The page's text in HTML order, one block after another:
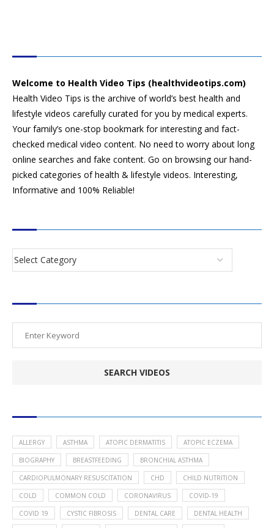
Welcome to Health Video Tips (healthvideotips.com)
Health Video Tips is the archive of world’s best health and
lifestyle videos carefully curated for you by medical experts.
Your family’s one-stop bookmark for interesting and fact-
checked medical video content. No need to worry about long
online searches and fake content. Go on browsing our hand-
picked categories of health & lifestyle videos. Interesting,
Informative and 100% Reliable!
ALLERGY ASTHMA ATOPIC DERMATITIS ATOPIC ECZEMA
BIOGRAPHY BREASTFEEDING BRONCHIAL ASTHMA
CARDIOPULMONARY RESUSCITATION CHD CHILD NUTRITION
COLD COMMON COLD CORONAVIRUS COVID-19
COVID 19 CYSTIC FIBROSIS DENTAL CARE DENTAL HEALTH